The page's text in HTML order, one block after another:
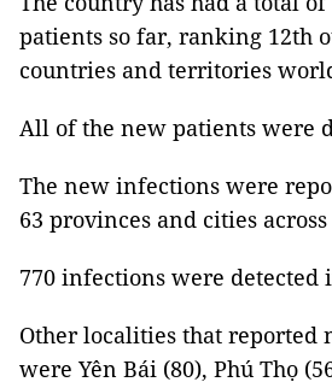
patients so far, ranking 12th
countries and territories
All of the new patients were
The new infections were
63 provinces and cities
770 infections were detected
Other localities that reported
were Yên Bái (80), Phú Thọ